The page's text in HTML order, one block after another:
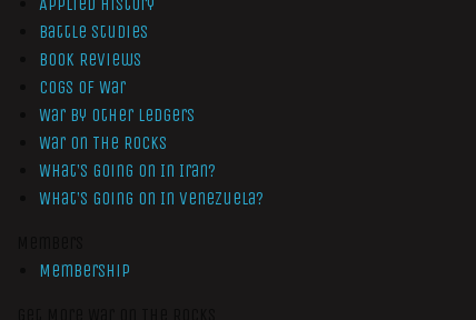
Battle Studies
Book Reviews
Cogs of War
War by Other Ledgers
War On The Rocks
What’s Going On In Iran?
What’s Going On In Venezuela?
Membership